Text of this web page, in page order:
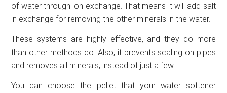
of water through ion exchange. That means it will add salt
in exchange for removing the other minerals in the water.
These systems are highly effective, and they do more
than other methods do. Also, it prevents scaling on pipes
and removes all minerals, instead of just a few.
You can choose the pellet that your water softener